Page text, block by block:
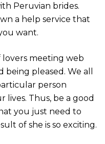
Peruvian brides.
a help service that
want.
lovers meeting web
pleased. We all
person
lives. Thus, be a good
you just need to
of she is so exciting.